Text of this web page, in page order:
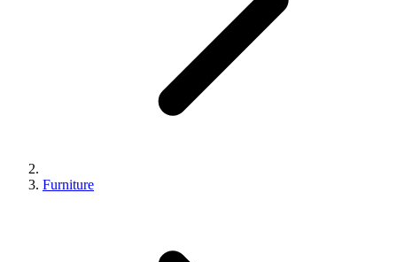
Furniture